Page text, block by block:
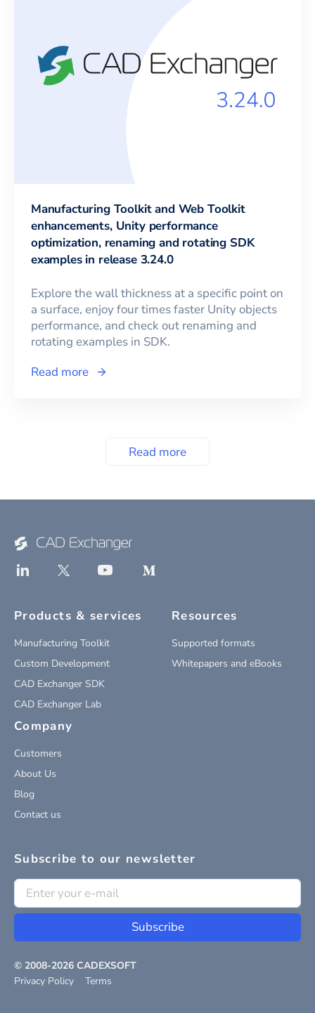
Manufacturing Toolkit and Web Toolkit
enhancements, Unity performance
optimization, renaming and rotating SDK
examples in release 3.24.0
Explore the wall thickness at a specific point on
a surface, enjoy four times faster Unity objects
performance, and check out renaming and
rotating examples in SDK.
Read more
Read more
Products & services
Manufacturing Toolkit
Custom Development
CAD Exchanger SDK
CAD Exchanger Lab
Resources
Supported formats
Whitepapers and eBooks
Company
Customers
About Us
Blog
Contact us
Subscribe to our newsletter
Subscribe
© 2008-2026 CADEXSOFT
Privacy Policy
Terms